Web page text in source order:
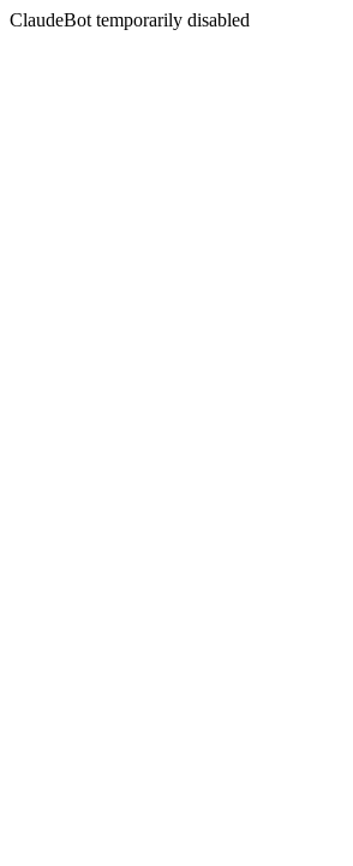
ClaudeBot temporarily disabled